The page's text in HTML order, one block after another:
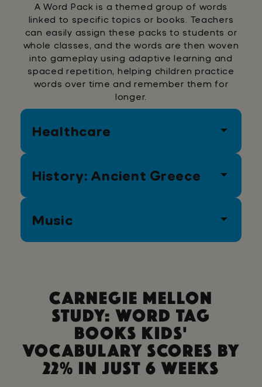
A Word Pack is a themed group of words
linked to specific topics or books. Teachers
can easily assign these packs to students or
whole classes, and the words are then woven
into gameplay using adaptive learning and
spaced repetition, helping children practice
words over time and remember them for
longer.
Healthcare
Medicine Check up
Treatment
History: Ancient Greece
Gladiators
Romance Death Politics
Music
Cressendo Staccato
Carnegie Mellon
Study: Word Tag
Books Kids'
Vocabulary Scores By
22% In Just 6 Weeks